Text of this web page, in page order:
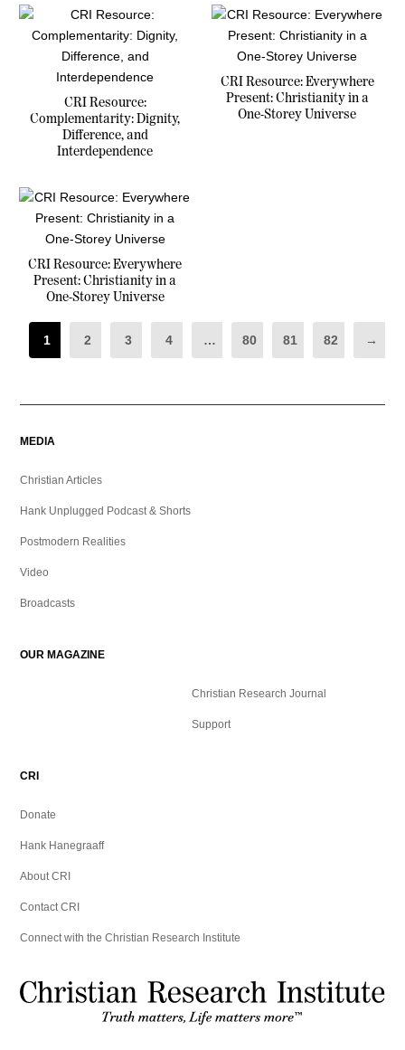
CRI Resource:
Complementarity: Dignity,
Difference, and
Interdependence
CRI Resource: Everywhere
Present: Christianity in a
One-Storey Universe
CRI Resource: Everywhere
Present: Christianity in a
One-Storey Universe
1 2 3 4 … 80 81 82 →
MEDIA
Christian Articles
Hank Unplugged Podcast & Shorts
Postmodern Realities
Video
Broadcasts
OUR MAGAZINE
Christian Research Journal
Support
CRI
Donate
Hank Hanegraaff
About CRI
Contact CRI
Connect with the Christian Research Institute